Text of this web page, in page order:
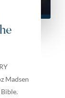
Madsen